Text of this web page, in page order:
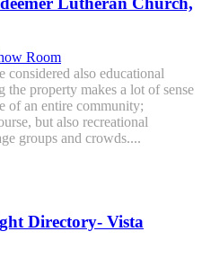
Room
also educational
property makes a lot of sense
of an entire community;
but also recreational
groups and crowds....
Directory- Vista